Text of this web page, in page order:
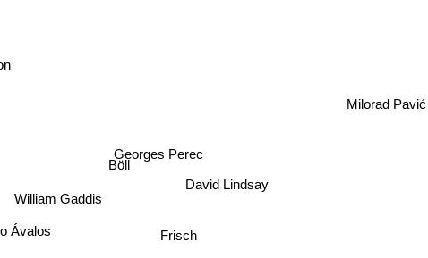
David Lindsay
Böll
Frisch
Milorad Pavić
Georges Perec
William Gaddis